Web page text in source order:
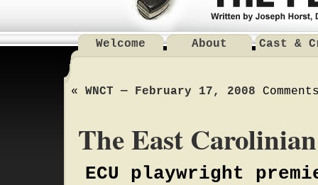
Welcome About Cast &
« WNCT — February 17, 2008
The East
ECU playwright